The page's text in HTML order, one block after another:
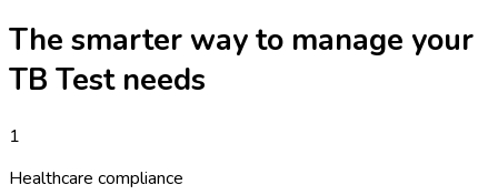
The smarter way to manage your
TB Testneeds
1
Healthcare compliance